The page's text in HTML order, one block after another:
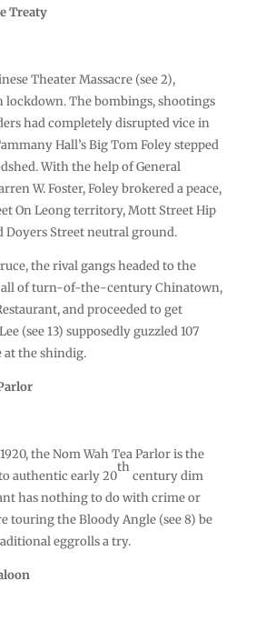
Treaty
Theater Massacre (see 2),
lockdown. The bombings, shootings
had completely disrupted vice in
Hall’s Big Tom Foley stepped
With the help of General
W. Foster, Foley brokered a peace,
On Leong territory, Mott Street Hip
Street neutral ground.
the rival gangs headed to the
of turn-of-the-century Chinatown,
and proceeded to get
(see 13) supposedly guzzled 107
at the shindig.
the Nom Wah Tea Parlor is the
authentic early 20
th
century dim
has nothing to do with crime or
touring the Bloody Angle (see 8) be
eggrolls a try.